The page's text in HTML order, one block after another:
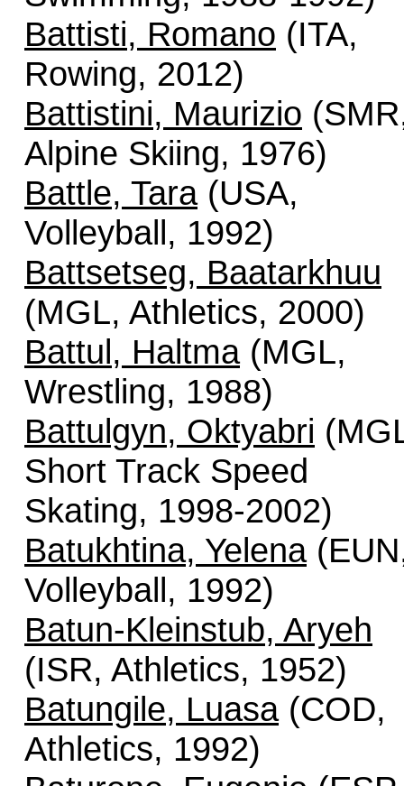
Battisti, Romano (ITA,
Rowing, 2012)
Battistini, Maurizio
Alpine Skiing, 1976)
Battle, Tara(USA,
Volleyball, 1992)
Battsetseg, Baatarkhuu
(MGL, Athletics, 2000)
Battul, Haltma(MGL,
Wrestling, 1988)
Battulgyn, Oktyabri
Short Track Speed
Skating, 1998-2002)
Batukhtina, Yelena
Volleyball, 1992)
Batun-Kleinstub, Aryeh
(ISR, Athletics, 1952)
Batungile, Luasa(COD,
Athletics, 1992)